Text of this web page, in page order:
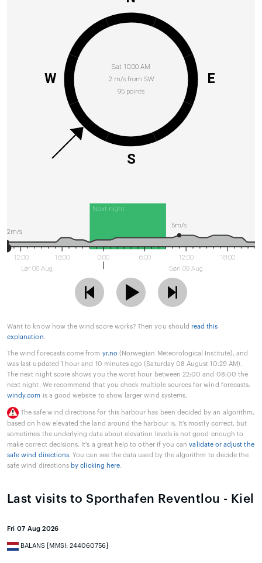
Sat 10:00 AM
2 m/s from SW
95 points
E
S
W
Next night
12:00
Lør 08 Aug
18:00 0:00 6:00
12:00
Søn 09 Aug
18:00
5m/s
2m/s
Want to know how the wind score works? Then you should read this
explanation.
The wind forecasts come from yr.no (Norwegian Meteorological Institute), and
was last updated 1 hour and 10 minutes ago (Saturday 08 August 10:29 AM).
The next night score shows you the worst hour between 22:00 and 08:00 the
next night. We recommend that you check multiple sources for wind forecasts.
windy.com is a good website to show larger wind systems.
The safe wind directions for this harbour has been decided by an algorithm,
based on how elevated the land around the harbour is. It's mostly correct, but
sometimes the underlying data about elevation levels is not good enough to
make correct decisions. It's a great help to other if you canvalidate or adjust the
safe wind directions. You can see the data used by the algorithm to decide the
safe wind directions by clicking here.
Last visits to Sporthafen Reventlou - Kiel
Fri 07 Aug 2026
BALANS [MMSI: 244060756]